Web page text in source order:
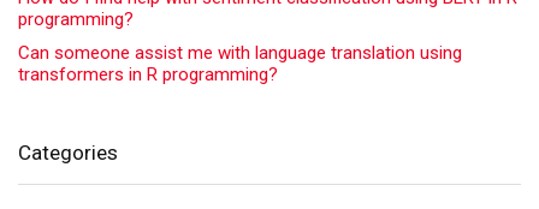
programming?
Can someone assist me with language translation using
transformers in R programming?
Categories